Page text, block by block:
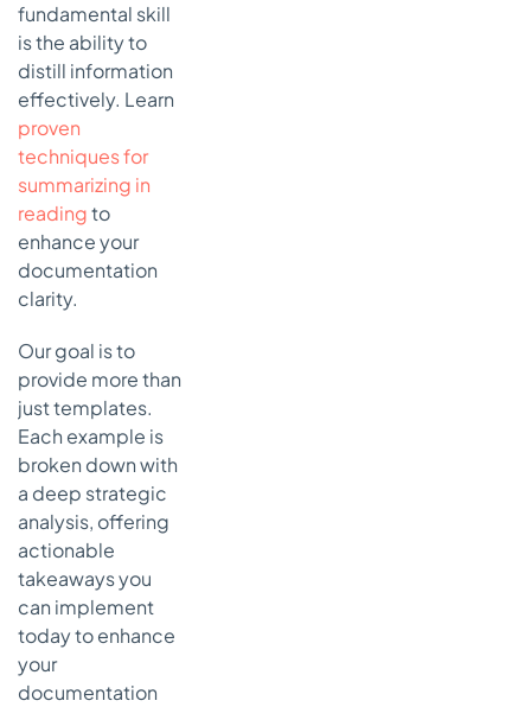
fundamental skill
is the ability to
distill information
effectively. Learn
proven
techniques for
summarizing in
readingto
enhance your
documentation
clarity.
Our goal is to
provide more than
just templates.
Each example is
broken down with
a deep strategic
analysis, offering
actionable
takeaways you
can implement
today to enhance
your
documentation